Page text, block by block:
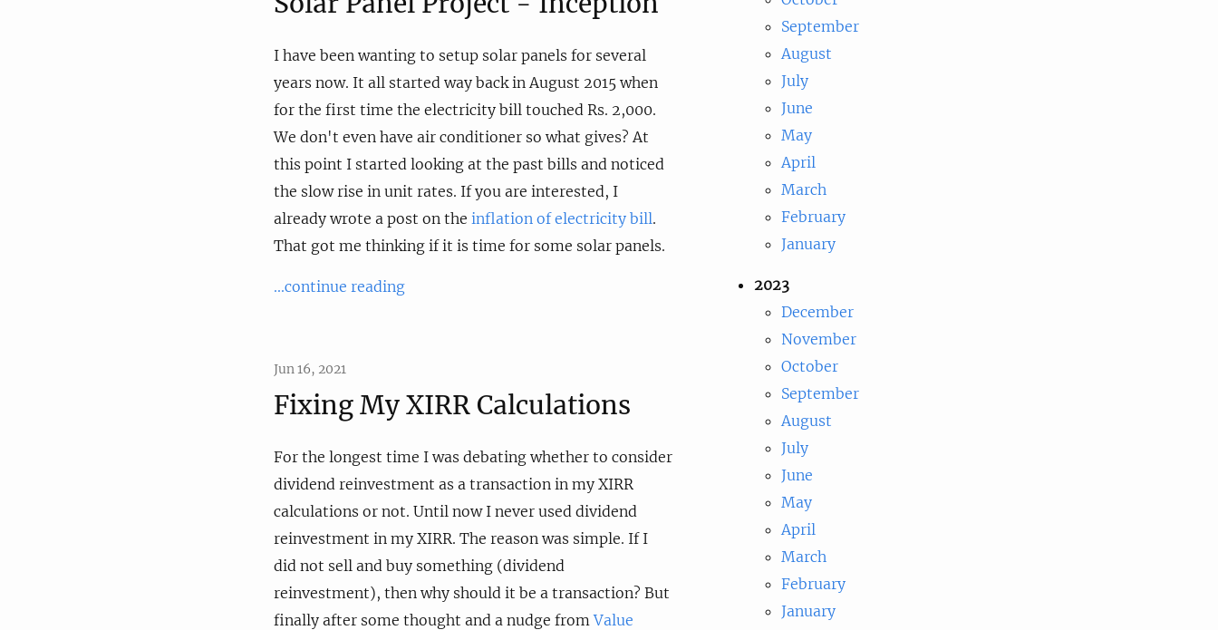
I have been wanting to setup solar panels for several
years now. It all started way back in August 2015 when
for the first time the electricity bill touched Rs. 2,000.
We don't even have air conditioner so what gives? At
this point I started looking at the past bills and noticed
the slow rise in unit rates. If you are interested, I
already wrote a post on the inflation of electricity bill.
That got me thinking if it is time for some solar panels.
...continue reading
Jun 16, 2021
Fixing My XIRR Calculations
For the longest time I was debating whether to consider
dividend reinvestment as a transaction in my XIRR
calculations or not. Until now I never used dividend
reinvestment in my XIRR. The reason was simple. If I
did not sell and buy something (dividend
reinvestment), then why should it be a transaction? But
finally after some thought and a nudge fromValue
September
August
July
June
May
April
March
February
January
2023
December
November
October
September
August
July
June
May
April
March
February
January